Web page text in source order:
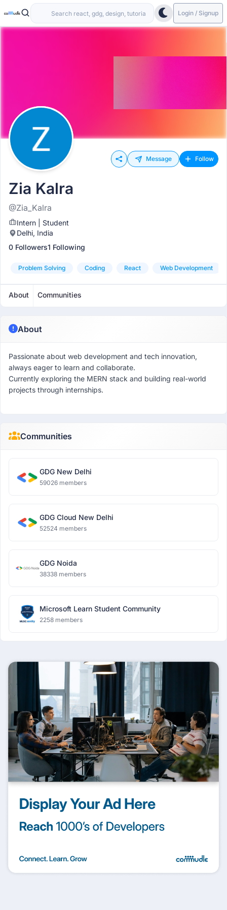
Login / Signup
Message Follow
Zia Kalra
@Zia_Kalra
Intern | Student
Delhi, India
0 Followers1 Following
Problem Solving Coding React Web Development
About Communities
About
Passionate about web development and tech innovation,
always eager to learn and collaborate.
Currently exploring the MERN stack and building real-world
projects through internships.
Communities
GDG New Delhi
59026 members
GDG Cloud New Delhi
52524 members
GDG Noida
38338 members
Microsoft Learn Student Community
2258 members